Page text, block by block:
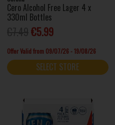
Cero Alcohol Free Lager 4 x
330ml Bottles
€5.99
Offer Valid from 09/07/26 - 19/08/26
SELECT STORE